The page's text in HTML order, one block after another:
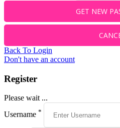
Back To Login
Don't have an account
Register
Please wait ...
Username *